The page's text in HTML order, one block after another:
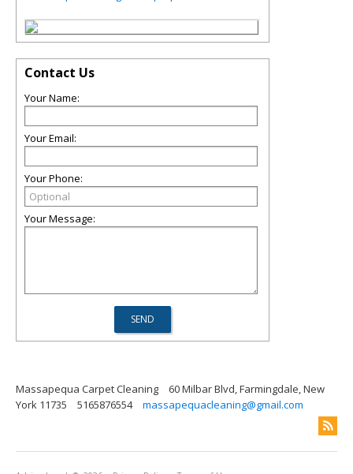
Contact Us
Your Name:
Your Email:
Your Phone:
Your Message:
Massapequa Carpet Cleaning
60 Milbar Blvd, Farmingdale, New
York 11735
5165876554 massapequacleaning@gmail.com